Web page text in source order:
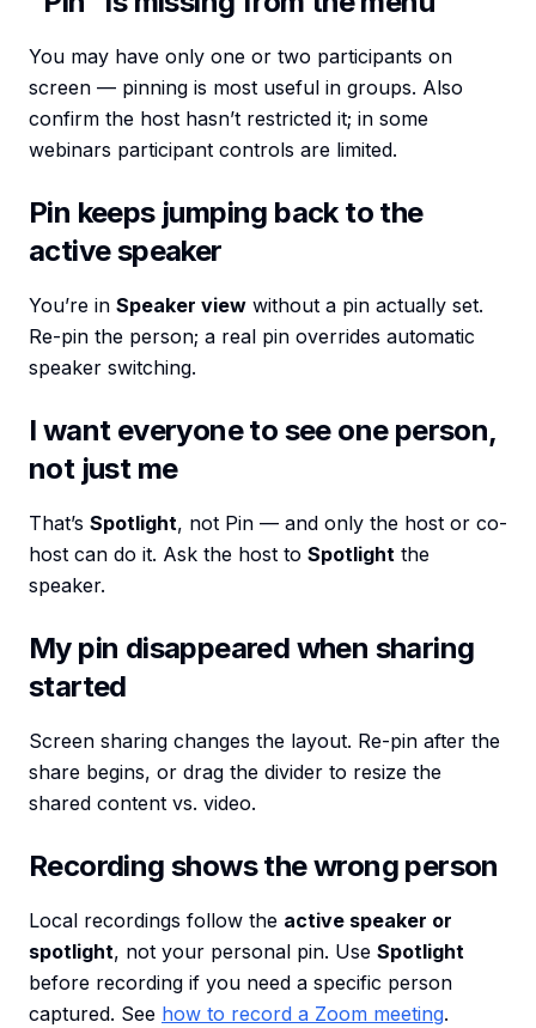
You may have only one or two participants on
screen — pinning is most useful in groups. Also
confirm the host hasn’t restricted it; in some
webinars participant controls are limited.
Pin keeps jumping back to the
active speaker
You’re in Speaker view without a pin actually set.
Re-pin the person; a real pin overrides automatic
speaker switching.
I want everyone to see one person,
not just me
That’s Spotlight, not Pin — and only the host or co-
host can do it. Ask the host to Spotlight the
speaker.
My pin disappeared when sharing
started
Screen sharing changes the layout. Re-pin after the
share begins, or drag the divider to resize the
shared content vs. video.
Recording shows the wrong person
Local recordings follow the active speaker or
spotlight, not your personal pin. Use Spotlight
before recording if you need a specific person
captured. See how to record a Zoom meeting.